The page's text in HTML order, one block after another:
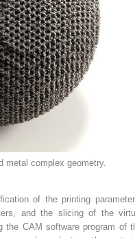
metal complex geometry.
of the printing
and the slicing of the
the CAM software program of